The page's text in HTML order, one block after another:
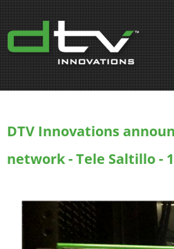
DTV Innovations
network - Tele Saltillo -